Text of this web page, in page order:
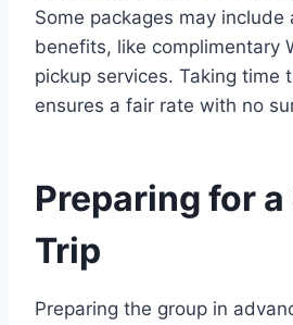
Some packages may include
benefits, like complimentary
pickup services. Taking time
ensures a fair rate with no
Preparing for
Trip
Preparing the group in